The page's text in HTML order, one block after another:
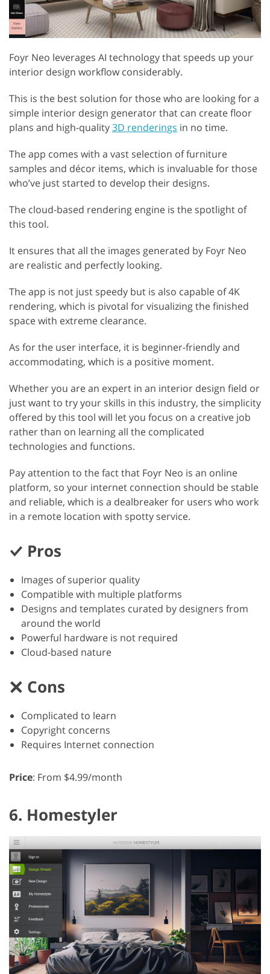
Foyr Neo leverages AI technology that speeds up your
interior design workflow considerably.
This is the best solution for those who are looking for a
simple interior design generator that can create floor
plans and high-quality3D renderings in no time.
The app comes with a vast selection of furniture
samples and décor items, which is invaluable for those
who’ve just started to develop their designs.
The cloud-based rendering engine is the spotlight of
this tool.
It ensures that all the images generated by Foyr Neo
are realistic and perfectly looking.
The app is not just speedy but is also capable of 4K
rendering, which is pivotal for visualizing the finished
space with extreme clearance.
As for the user interface, it is beginner-friendly and
accommodating, which is a positive moment.
Whether you are an expert in an interior design field or
just want to try your skills in this industry, the simplicity
offered by this tool will let you focus on a creative job
rather than on learning all the complicated
technologies and functions.
Pay attention to the fact that Foyr Neo is an online
platform, so your internet connection should be stable
and reliable, which is a dealbreaker for users who work
in a remote location with spotty service.
Pros
Images of superior quality
Compatible with multiple platforms
Designs and templates curated by designers from
around the world
Powerful hardware is not required
Cloud-based nature
Cons
Complicated to learn
Copyright concerns
Requires Internet connection
Price: From $4.99/month
6. Homestyler